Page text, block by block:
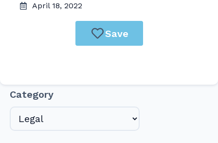
Category
April 18, 2022
Save